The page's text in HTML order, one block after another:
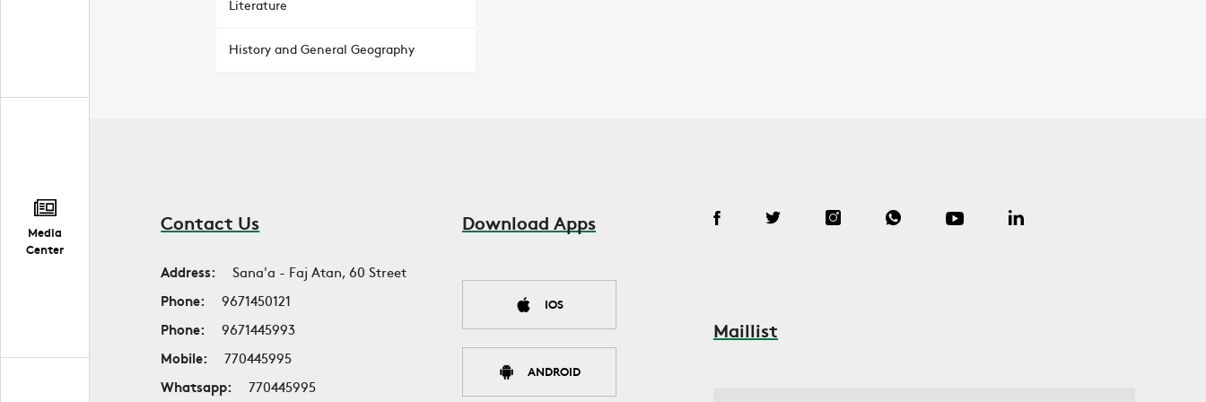
Media
Center
Literature
History and General Geography
Contact Us
Address:
Sana'a - Faj Atan, 60 Street
Phone:
9671450121
Phone:
9671445993
Mobile:
770445995
Whatsapp:
770445995
Download Apps
IOS
ANDROID
Maillist